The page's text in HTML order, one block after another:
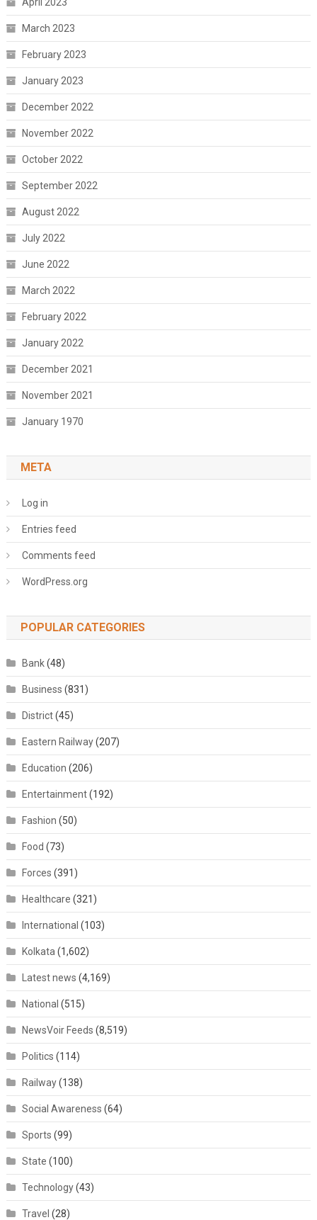
March 2023
February 2023
January 2023
December 2022
November 2022
October 2022
September 2022
August 2022
July 2022
June 2022
March 2022
February 2022
January 2022
December 2021
November 2021
January 1970
META
Log in
Entries feed
Comments feed
WordPress.org
POPULAR CATEGORIES
Bank(48)
Business (831)
District(45)
Eastern Railway(207)
Education (206)
Entertainment(192)
Fashion (50)
Food (73)
Forces (391)
Healthcare (321)
International (103)
Kolkata (1,602)
Latest news (4,169)
National (515)
NewsVoir Feeds (8,519)
Politics (114)
Railway(138)
Social Awareness (64)
Sports (99)
State (100)
Technology(43)
Travel (28)